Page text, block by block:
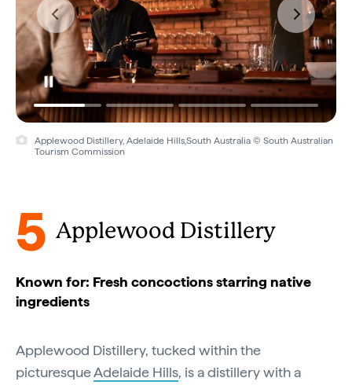
Applewood Distillery, Adelaide Hills,South Australia © South Australian
Tourism Commission
5 Applewood Distillery
Known for: Fresh concoctions starring native
ingredients
Applewood Distillery, tucked within the
picturesqueAdelaide Hills, is a distillery with a